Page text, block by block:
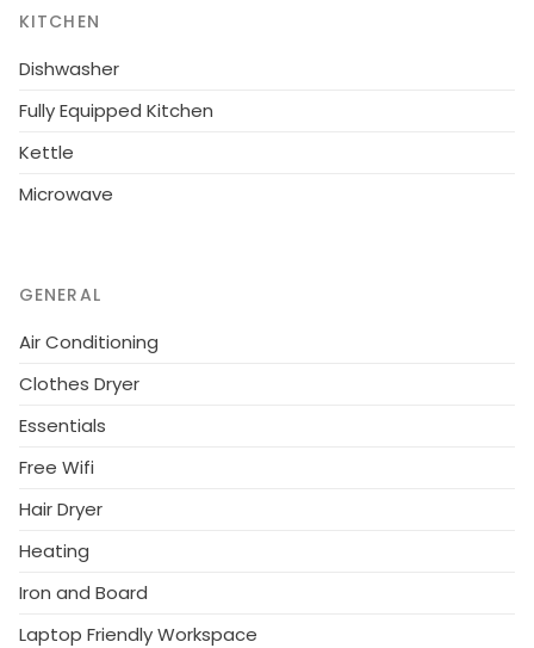
communal pool.Overall, a lovely 1 bedroom
apartment in a superb central location ideal for a
KITCHEN
Dishwasher
Fully Equipped Kitchen
Kettle
Microwave
GENERAL
Air Conditioning
Clothes Dryer
Essentials
Free Wifi
Hair Dryer
Heating
Iron and Board
Laptop Friendly Workspace